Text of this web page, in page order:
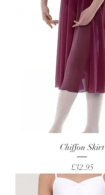
Chiffon Skirt
Price
£32.95